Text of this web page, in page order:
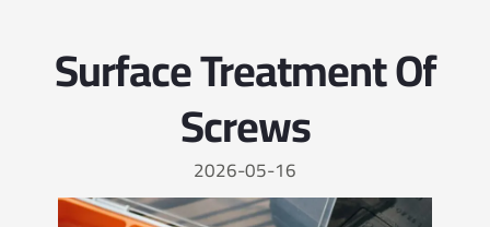
Surface Treatment Of
Screws
2026-05-16